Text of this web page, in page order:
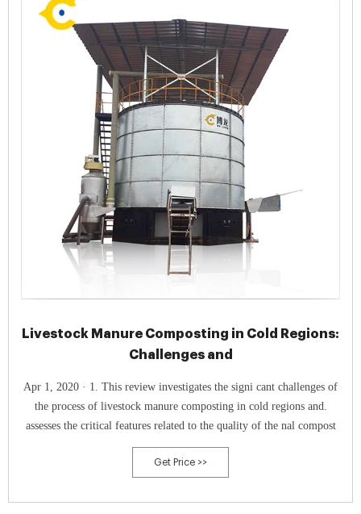
Livestock Manure Composting in Cold Regions:
Challenges and
Apr 1, 2020 · 1. This review investigates the signi cant challenges of
the process of livestock manure composting in cold regions and.
assesses the critical features related to the quality of the nal compost
Get Price >>